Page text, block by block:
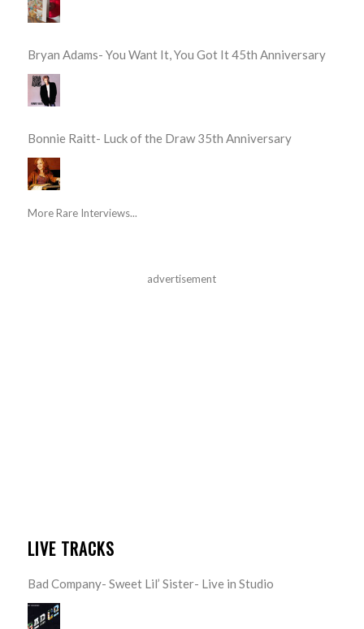
Bryan Adams- You Want It, You Got It 45th Anniversary
Bonnie Raitt- Luck of the Draw 35th Anniversary
More Rare Interviews...
advertisement
LIVE TRACKS
Bad Company- Sweet Lil’ Sister- Live in Studio